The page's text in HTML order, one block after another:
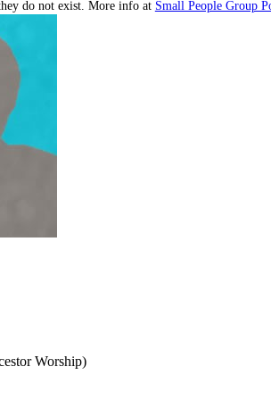
do not exist. More info at Small People Group
Worship)